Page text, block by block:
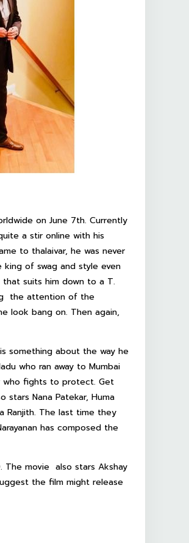
on June 7th. Currently
a stir online with his
to thalaivar, he was never
of swag and style even
suits him down to a T.
the attention of the
look bang on. Then again,
something about the way he
who ran away to Mumbai
who fights to protect. Get
Nana Patekar, Huma
Ranjith. The last time they
has composed the
The movie also stars Akshay
the film might release